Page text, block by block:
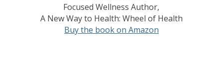
Focused Wellness Author,
A New Way to Health: Wheel of Health
Buy the book on Amazon